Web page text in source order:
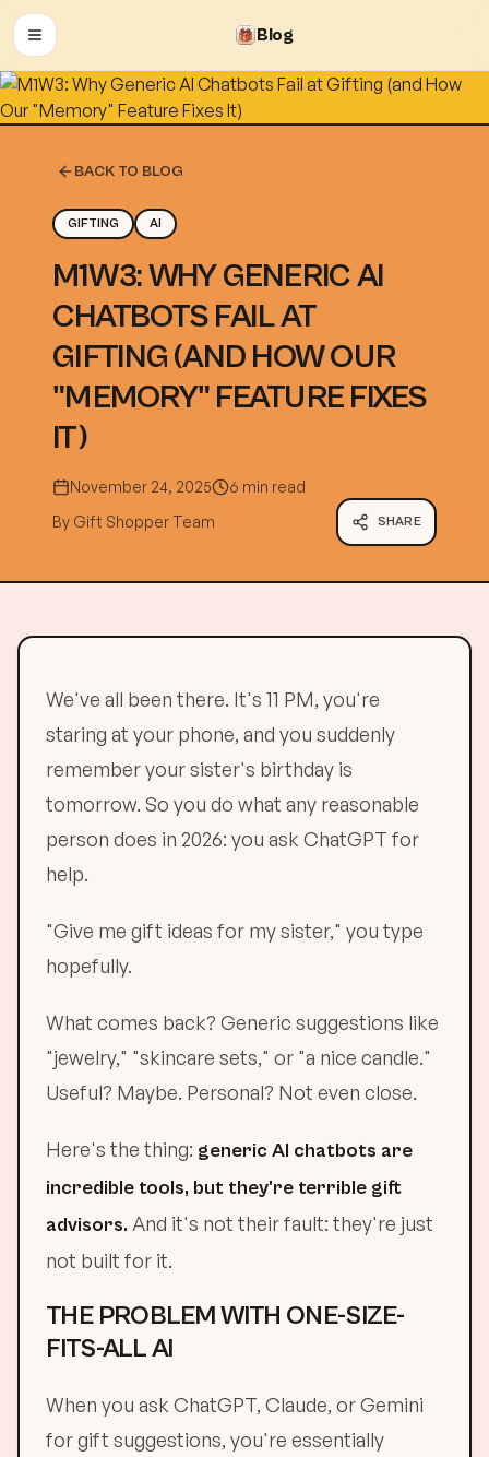
OPEN MENU Blog
BACK TO BLOG
GIFTING AI
M1W3: WHY GENERIC AI
CHATBOTS FAIL AT
GIFTING (AND HOW OUR
"MEMORY" FEATURE FIXES
IT)
November 24, 2025
6 min read
By Gift Shopper Team SHARE
We've all been there. It's 11 PM, you're
staring at your phone, and you suddenly
remember your sister's birthday is
tomorrow. So you do what any reasonable
person does in 2026: you ask ChatGPT for
help.
"Give me gift ideas for my sister," you type
hopefully.
What comes back? Generic suggestions like
"jewelry," "skincare sets," or "a nice candle."
Useful? Maybe. Personal? Not even close.
Here's the thing: generic AI chatbots are
incredible tools, but they're terrible gift
advisors. And it's not their fault: they're just
not built for it.
THE PROBLEM WITH ONE-SIZE-
FITS-ALL AI
When you ask ChatGPT, Claude, or Gemini
for gift suggestions, you're essentially